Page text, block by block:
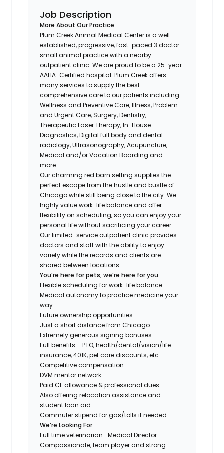
Job Description
More About Our Practice
Plum Creek Animal Medical Center is a well-
established, progressive, fast-paced 3 doctor
small animal practice with a nearby
outpatient clinic. We are proud to be a 25-year
AAHA-Certified hospital. Plum Creek offers
many services to supply the best
comprehensive care to our patients including
Wellness and Preventive Care, Illness, Problem
and Urgent Care, Surgery, Dentistry,
Therapeutic Laser Therapy, In-House
Diagnostics, Digital full body and dental
radiology, Ultrasonography, Acupuncture,
Medical and/or Vacation Boarding and
more.
Our charming red barn setting supplies the
perfect escape from the hustle and bustle of
Chicago while still being close to the city. We
highly value work-life balance and offer
flexibility on scheduling, so you can enjoy your
personal life without sacrificing your career.
Our limited-service outpatient clinic provides
doctors and staff with the ability to enjoy
variety while the records and clients are
shared between locations.
You’re here for pets, we’re here for you.
Flexible scheduling for work-life balance
Medical autonomy to practice medicine your
way
Future ownership opportunities
Just a short distance from Chicago
Extremely generous signing bonuses
Full benefits – PTO, health/dental/vision/life
insurance, 401K, pet care discounts, etc.
Competitive compensation
DVM mentor network
Paid CE allowance & professional dues
Also offering relocation assistance and
student loan aid
Commuter stipend for gas/tolls if needed
We’re Looking For
Full time veterinarian- Medical Director
Compassionate, team player and strong